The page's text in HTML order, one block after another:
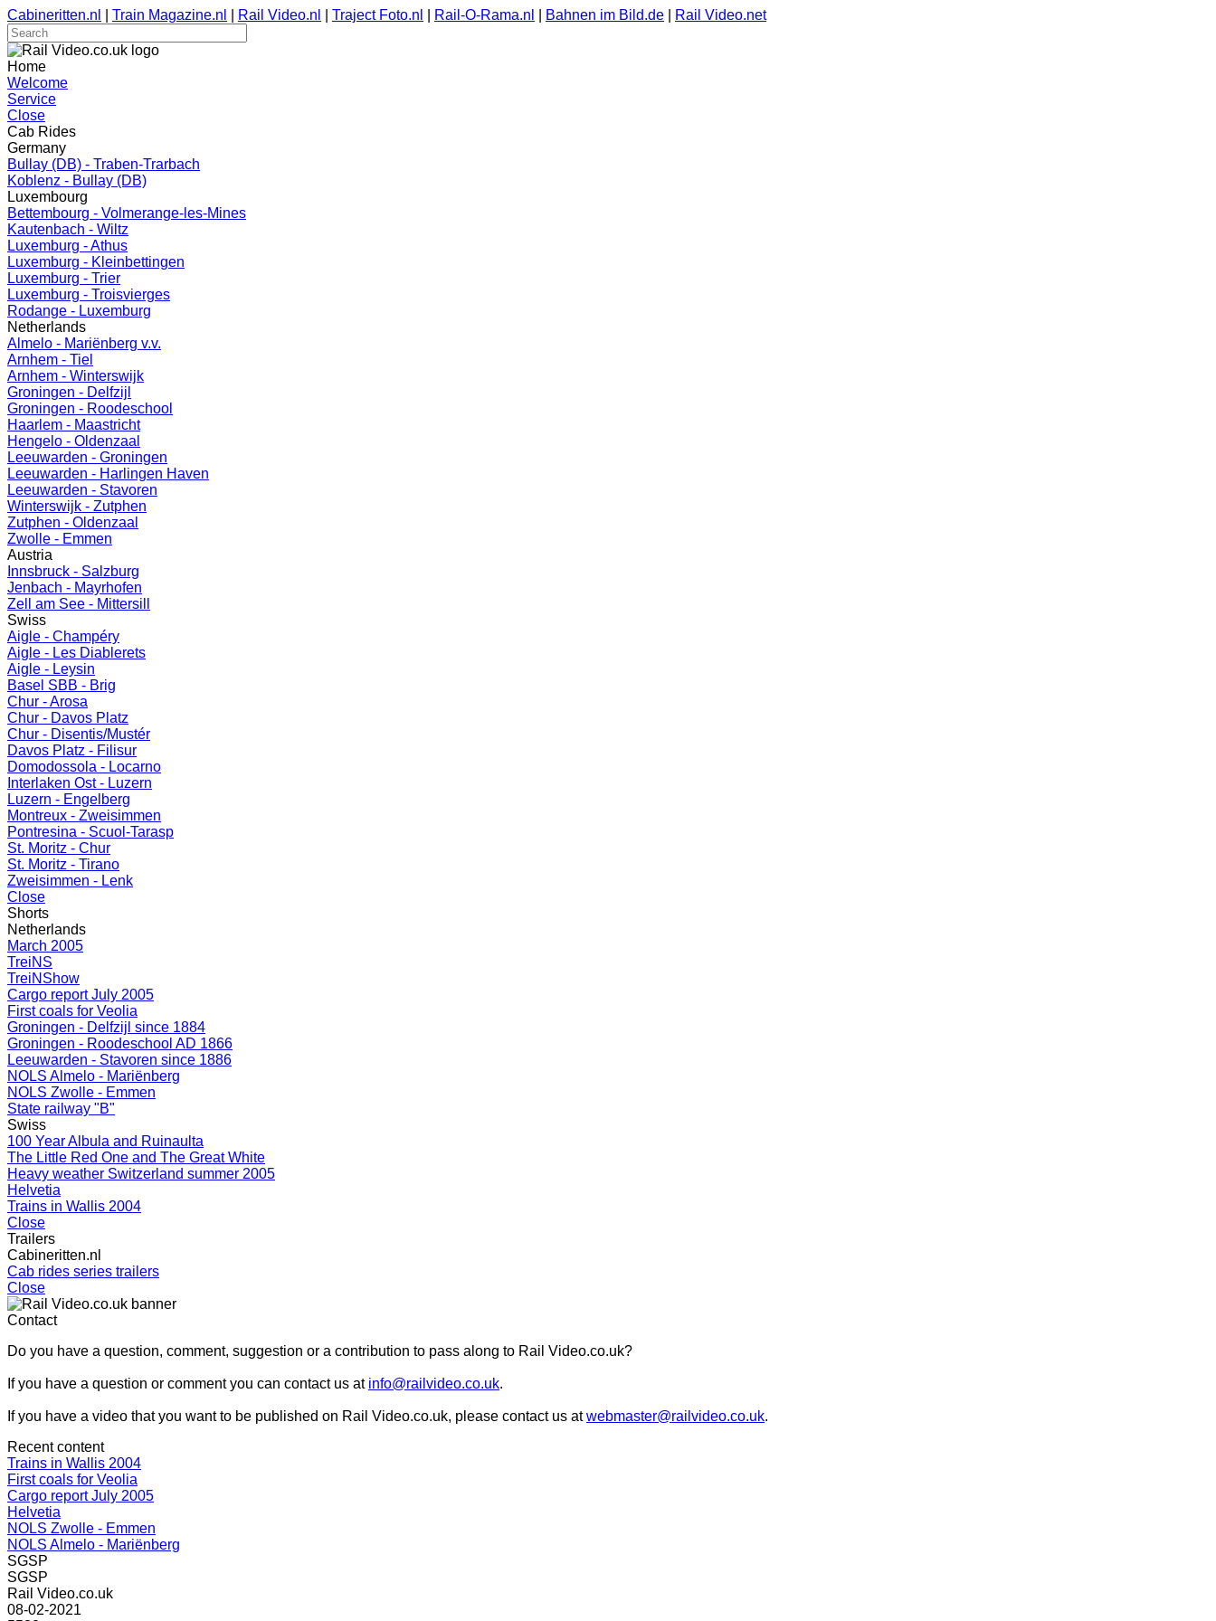
Cabineritten.nl Train Magazine.nl Rail Video.nl Traject Foto.nl Rail-O-Rama.nl Bahnen im Bild.de Rail Video.net
Home
Welcome
Service
Close
Cab Rides
Germany
Bullay (DB) - Traben-Trarbach
Koblenz - Bullay (DB)
Luxembourg
Bettembourg - Volmerange-les-Mines
Kautenbach - Wiltz
Luxemburg - Athus
Luxemburg - Kleinbettingen
Luxemburg - Trier
Luxemburg - Troisvierges
Rodange - Luxemburg
Netherlands
Almelo - Mariënberg v.v.
Arnhem - Tiel
Arnhem - Winterswijk
Groningen - Delfzijl
Groningen - Roodeschool
Haarlem - Maastricht
Hengelo - Oldenzaal
Leeuwarden - Groningen
Leeuwarden - Harlingen Haven
Leeuwarden - Stavoren
Winterswijk - Zutphen
Zutphen - Oldenzaal
Zwolle - Emmen
Austria
Innsbruck - Salzburg
Jenbach - Mayrhofen
Zell am See - Mittersill
Swiss
Aigle - Champéry
Aigle - Les Diablerets
Aigle - Leysin
Basel SBB - Brig
Chur - Arosa
Chur - Davos Platz
Chur - Disentis/Mustér
Davos Platz - Filisur
Domodossola - Locarno
Interlaken Ost - Luzern
Luzern - Engelberg
Montreux - Zweisimmen
Pontresina - Scuol-Tarasp
St. Moritz - Chur
St. Moritz - Tirano
Zweisimmen - Lenk
Close
Shorts
Netherlands
March 2005
TreiNS
TreiNShow
Cargo report July 2005
First coals for Veolia
Groningen - Delfzijl since 1884
Groningen - Roodeschool AD 1866
Leeuwarden - Stavoren since 1886
NOLS Almelo - Mariënberg
NOLS Zwolle - Emmen
State railway "B"
Swiss
100 Year Albula and Ruinaulta
The Little Red One and The Great White
Heavy weather Switzerland summer 2005
Helvetia
Trains in Wallis 2004
Close
Trailers
Cabineritten.nl
Cab rides series trailers
Close
Contact
Do you have a question, comment, suggestion or a contribution to pass along to Rail Video.co.uk?
If you have a question or comment you can contact us at info@railvideo.co.uk.
If you have a video that you want to be published on Rail Video.co.uk, please contact us atwebmaster@railvideo.co.uk.
Recent content
Trains in Wallis 2004
First coals for Veolia
Cargo report July 2005
Helvetia
NOLS Zwolle - Emmen
NOLS Almelo - Mariënberg
SGSP
SGSP
Rail Video.co.uk
08-02-2021